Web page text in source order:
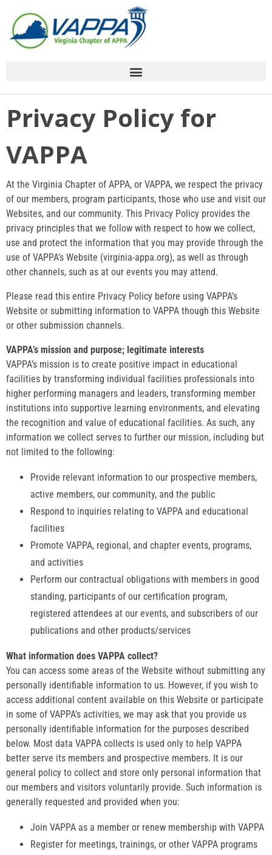
content
Privacy Policy for
VAPPA
At the Virginia Chapter of APPA, or VAPPA, we respect the privacy
of our members, program participants, those who use and visit our
Websites, and our community. This Privacy Policy provides the
privacy principles that we follow with respect to how we collect,
use and protect the information that you may provide through the
use of VAPPA’s Website (virginia-appa.org), as well as through
other channels, such as at our events you may attend.
Please read this entire Privacy Policy before using VAPPA’s
Website or submitting information to VAPPA though this Website
or other submission channels.
VAPPA’s mission and purpose; legitimate interests
VAPPA’s mission is to create positive impact in educational
facilities by transforming individual facilities professionals into
higher performing managers and leaders, transforming member
institutions into supportive learning environments, and elevating
the recognition and value of educational facilities. As such, any
information we collect serves to further our mission, including but
not limited to the following:
Provide relevant information to our prospective members,
active members, our community, and the public
Respond to inquiries relating to VAPPA and educational
facilities
Promote VAPPA, regional, and chapter events, programs,
and activities
Perform our contractual obligations with members in good
standing, participants of our certification program,
registered attendees at our events, and subscribers of our
publications and other products/services
What information does VAPPA collect?
You can access some areas of the Website without submitting any
personally identifiable information to us. However, if you wish to
access additional content available on this Website or participate
in some of VAPPA’s activities, we may ask that you provide us
personally identifiable information for the purposes described
below. Most data VAPPA collects is used only to help VAPPA
better serve its members and prospective members. It is our
general policy to collect and store only personal information that
our members and visitors voluntarily provide. Such information is
generally requested and provided when you:
Join VAPPA as a member or renew membership with VAPPA
Register for meetings, trainings, or other VAPPA programs